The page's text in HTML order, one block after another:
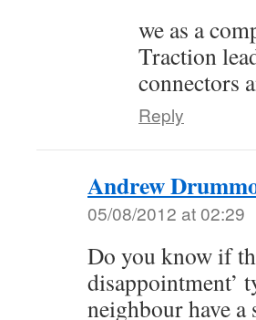
we as a
Traction
connectors
Reply
Andrew
05/08/2012 at 02:29
Do you know if
disappointment’
neighbour have a